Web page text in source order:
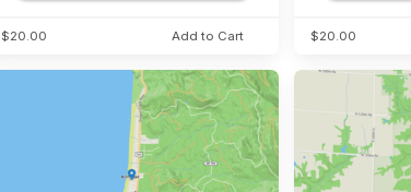
$20.00 Add to Cart $20.00